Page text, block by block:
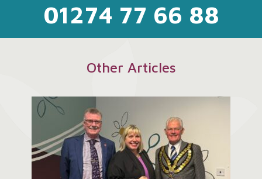
01274 77 66 88
Other Articles